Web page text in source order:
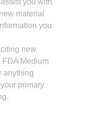
you with
material
you
new
FDA Medium
anything
primary